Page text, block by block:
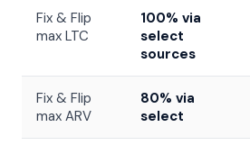
Fix & Flip
max LTC
100% via
select
sources
Fix & Flip
max ARV
80% via
select